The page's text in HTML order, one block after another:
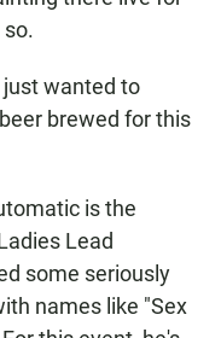
just wanted to
brewed for this
is the
Lead
some seriously
names like "Sex